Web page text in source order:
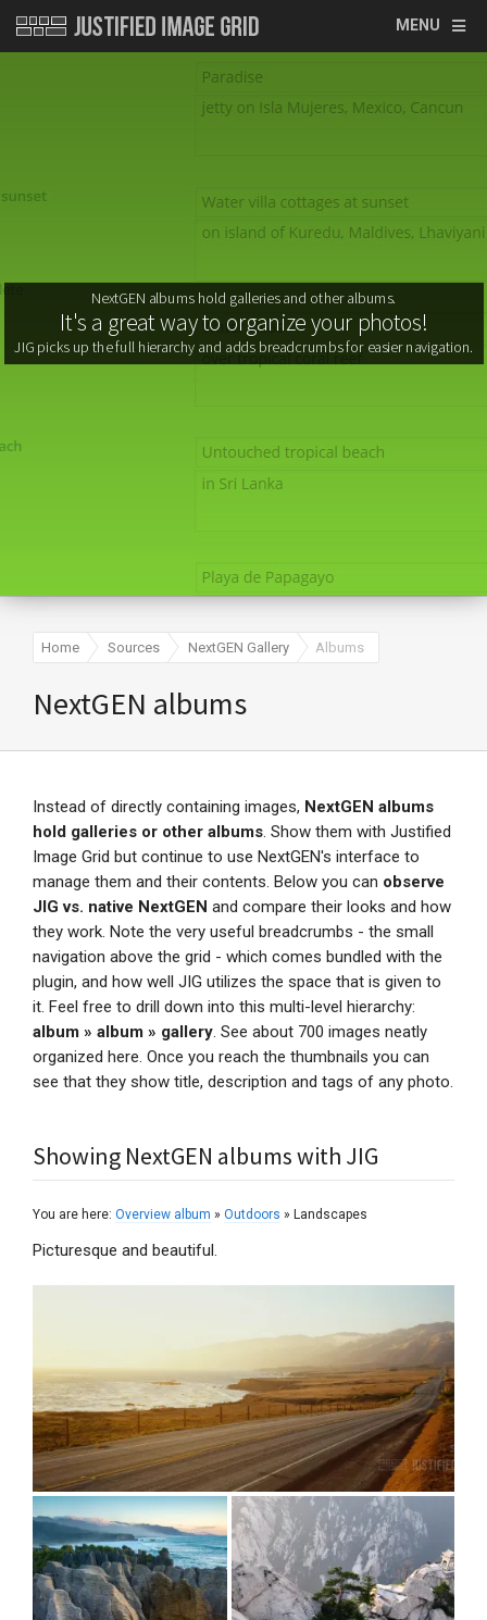
MENU
It's a great way to organize your photos!
Home Sources NextGEN Gallery Albums
NextGEN albums
Instead of directly containing images, NextGEN albums
hold galleries or other albums. Show them with Justified
Image Grid but continue to use NextGEN's interface to
manage them and their contents. Below you can observe
JIG vs. native NextGEN and compare their looks and how
they work. Note the very useful breadcrumbs - the small
navigation above the grid - which comes bundled with the
plugin, and how well JIG utilizes the space that is given to
it. Feel free to drill down into this multi-level hierarchy:
album » album » gallery. See about 700 images neatly
organized here. Once you reach the thumbnails you can
see that they show title, description and tags of any photo.
Showing NextGEN albums with JIG
You are here: Overview album » Outdoors » Landscapes
Picturesque and beautiful.